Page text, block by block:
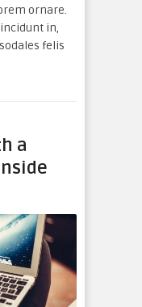
ornare.
in,
felis
a